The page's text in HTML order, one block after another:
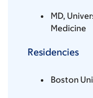
MD,
Medicine
Residencies
Boston